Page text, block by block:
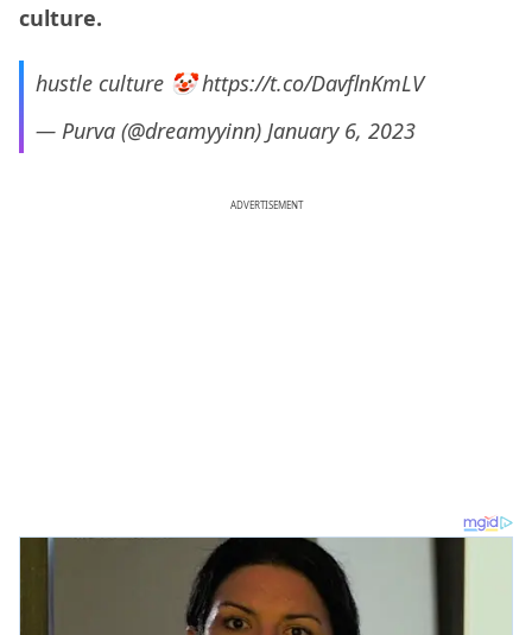
culture.
hustle culture 🤡https://t.co/DavflnKmLV
— Purva (@dreamyyinn) January 6, 2023
ADVERTISEMENT